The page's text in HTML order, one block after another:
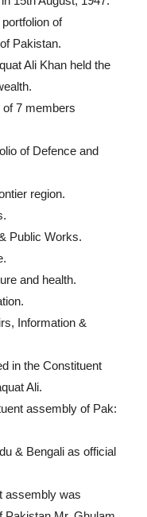
of
Pakistan.
Ali Khan held the
of 7 members
of Defence and
region.
Public Works.
and health.
Information &
in the Constituent
Ali.
assembly of Pak:
& Bengali as official
assembly was